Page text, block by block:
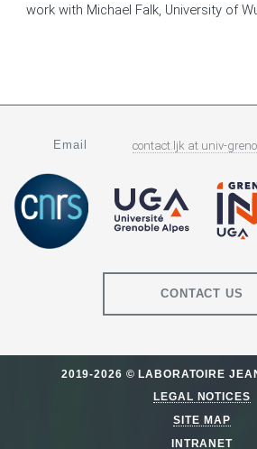
work with Michael Falk, University of
Email contact.ljk at univ-
CONTACT US
2019-2026 © LABORATOIRE
LEGAL NOTICES
SITE MAP
INTRANET